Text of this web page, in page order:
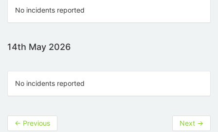
No incidents reported
14th May 2026
No incidents reported
← Previous Next →